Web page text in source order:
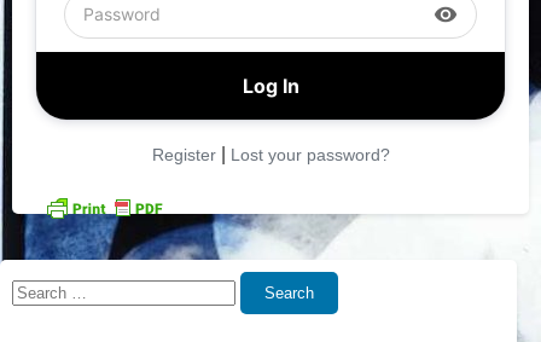
visibility
Register| Lost your password?
Search
Search